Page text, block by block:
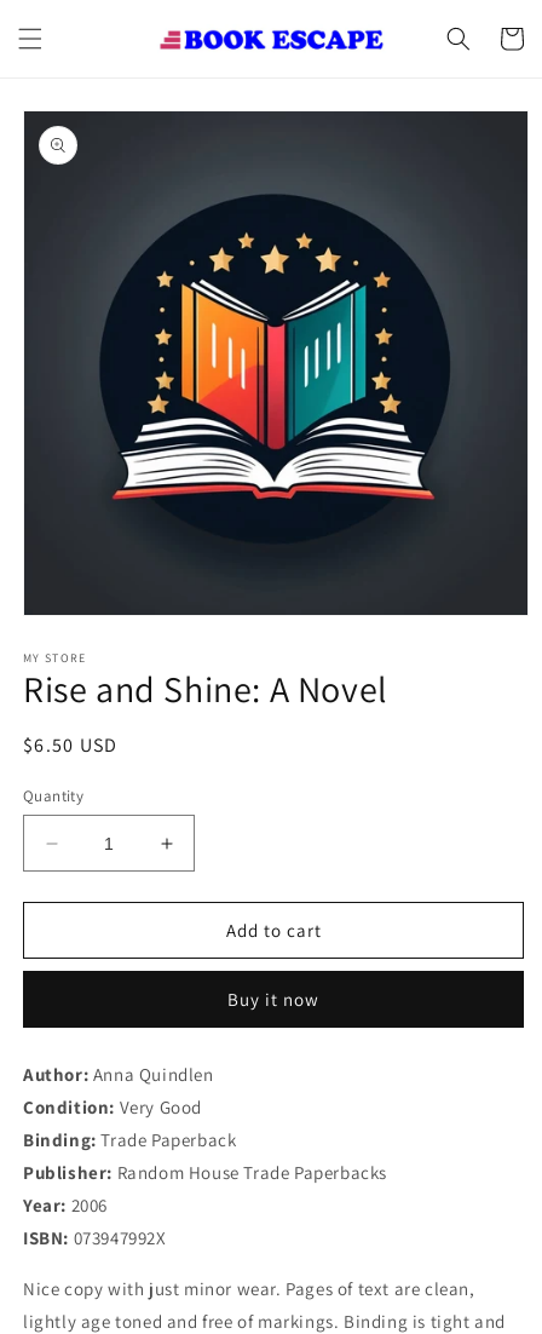
content
Cart
Skip to
product
information
1
in
modal
MY STORE
Rise and Shine: A Novel
Regular
$6.50 USD
Quantity
Decrease
quantity
for
and
Novel
Increase
quantity
for
and
Novel
Add to cart
Buy it now
Author: Anna Quindlen
Condition: Very Good
Binding: Trade Paperback
Publisher: Random House Trade Paperbacks
Year: 2006
ISBN: 073947992X
Nice copy with just minor wear. Pages of text are clean,
lightly age toned and free of markings. Binding is tight and